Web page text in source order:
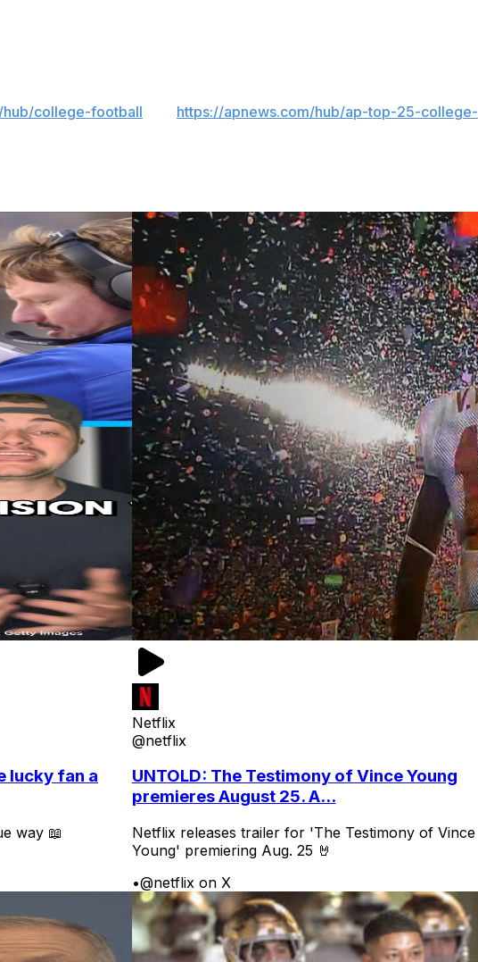
college-football
https://apnews.com/hub/ap-top-25-college-
lucky fan a
way 📖
Netflix
@netflix
UNTOLD: The Testimony of Vince Young
premieres August 25. A...
Netflix releases trailer for 'The Testimony of Vince
Young' premiering Aug. 25 🤘
•@netflix on X